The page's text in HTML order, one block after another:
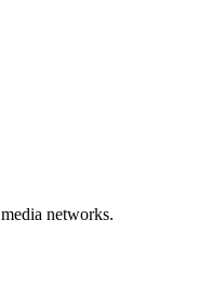
networks.